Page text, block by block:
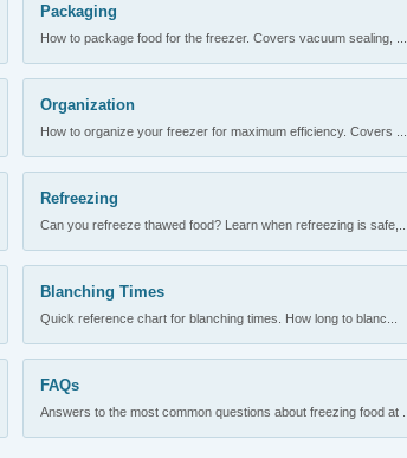
Packaging
How to package food for the freezer. Covers vacuum sealing, ...
Organization
How to organize your freezer for maximum efficiency. Covers ...
Refreezing
Can you refreeze thawed food? Learn when refreezing is safe,...
Blanching Times
Quick reference chart for blanching times. How long to blanc...
FAQs
Answers to the most common questions about freezing food at ...